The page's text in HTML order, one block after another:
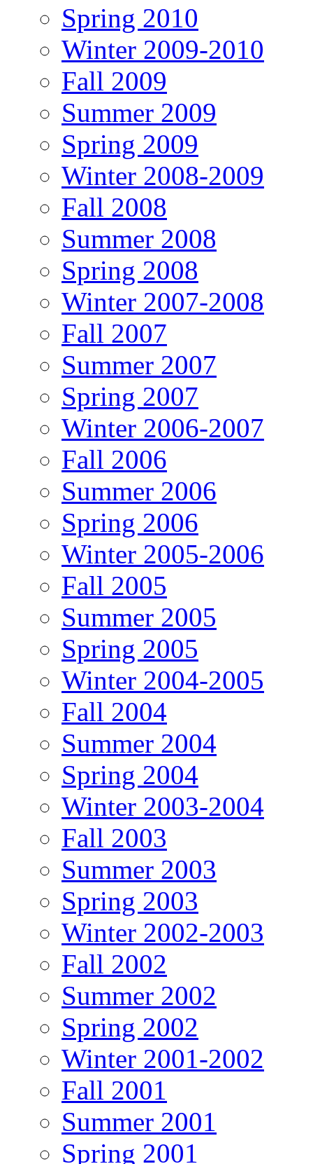
Spring 2010
Winter 2009-2010
Fall 2009
Summer 2009
Spring 2009
Winter 2008-2009
Fall 2008
Summer 2008
Spring 2008
Winter 2007-2008
Fall 2007
Summer 2007
Spring 2007
Winter 2006-2007
Fall 2006
Summer 2006
Spring 2006
Winter 2005-2006
Fall 2005
Summer 2005
Spring 2005
Winter 2004-2005
Fall 2004
Summer 2004
Spring 2004
Winter 2003-2004
Fall 2003
Summer 2003
Spring 2003
Winter 2002-2003
Fall 2002
Summer 2002
Spring 2002
Winter 2001-2002
Fall 2001
Summer 2001
Spring 2001